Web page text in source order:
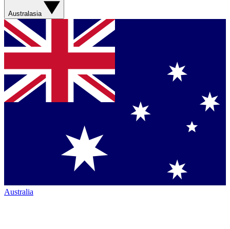
Australasia
Australia